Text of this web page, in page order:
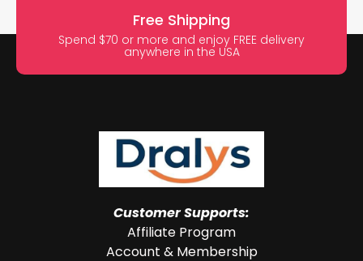
Free Shipping
Spend $70 or more and enjoy FREE delivery
anywhere in the USA
Customer Supports:
Affiliate Program
Account & Membership